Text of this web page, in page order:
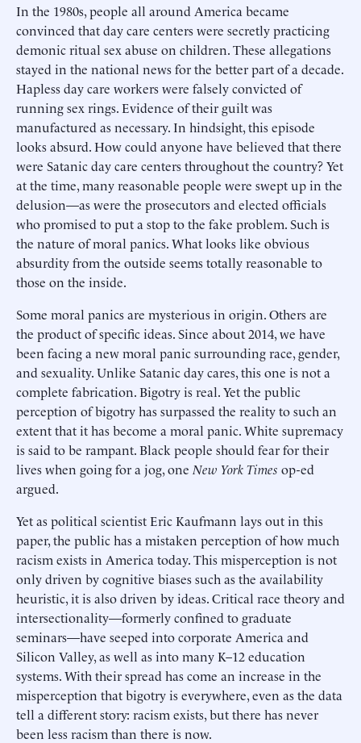
In the 1980s, people all around America became
convinced that day care centers were secretly practicing
demonic ritual sex abuse on children. These allegations
stayed in the national news for the better part of a decade.
Hapless day care workers were falsely convicted of
running sex rings. Evidence of their guilt was
manufactured as necessary. In hindsight, this episode
looks absurd. How could anyone have believed that there
were Satanic day care centers throughout the country? Yet
at the time, many reasonable people were swept up in the
delusion—as were the prosecutors and elected officials
who promised to put a stop to the fake problem. Such is
the nature of moral panics. What looks like obvious
absurdity from the outside seems totally reasonable to
those on the inside.
Some moral panics are mysterious in origin. Others are
the product of specific ideas. Since about 2014, we have
been facing a new moral panic surrounding race, gender,
and sexuality. Unlike Satanic day cares, this one is not a
complete fabrication. Bigotry is real. Yet the public
perception of bigotry has surpassed the reality to such an
extent that it has become a moral panic. White supremacy
is said to be rampant. Black people should fear for their
lives when going for a jog, one New York Times op-ed
argued.
Yet as political scientist Eric Kaufmann lays out in this
paper, the public has a mistaken perception of how much
racism exists in America today. This misperception is not
only driven by cognitive biases such as the availability
heuristic, it is also driven by ideas. Critical race theory and
intersectionality—formerly confined to graduate
seminars—have seeped into corporate America and
Silicon Valley, as well as into many K–12 education
systems. With their spread has come an increase in the
misperception that bigotry is everywhere, even as the data
tell a different story: racism exists, but there has never
been less racism than there is now.